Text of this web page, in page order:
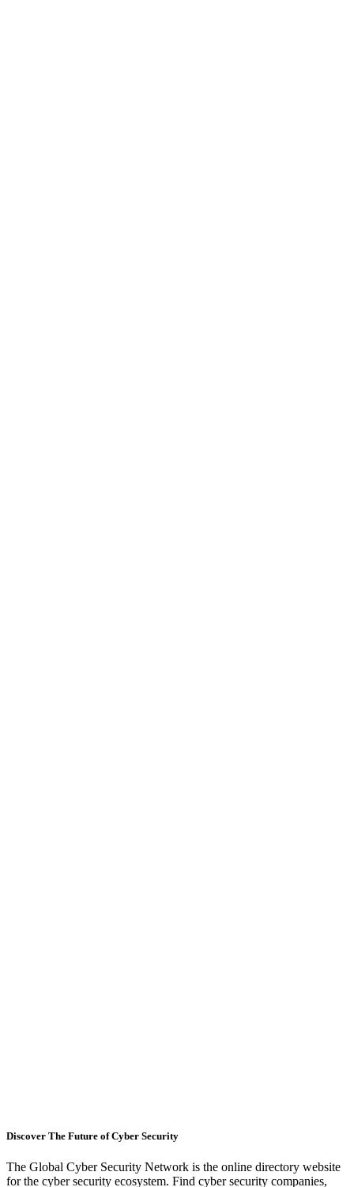
Discover The Future of Cyber Security
The Global Cyber Security Network is the online directory website
for the cyber security ecosystem. Find cyber security companies,